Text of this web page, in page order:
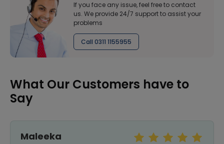
If you face any issue, feel free to contact
us. We provide 24/7 support to assist your
problems
Call 0311 1155955
What Our Customers have to
Say
Maleeka